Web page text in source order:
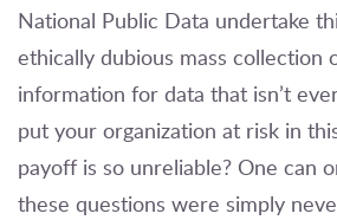
National Public Data undertake
ethically dubious mass collection
information for data that isn’t
put your organization at risk in
payoff is so unreliable? One can
these questions were simply